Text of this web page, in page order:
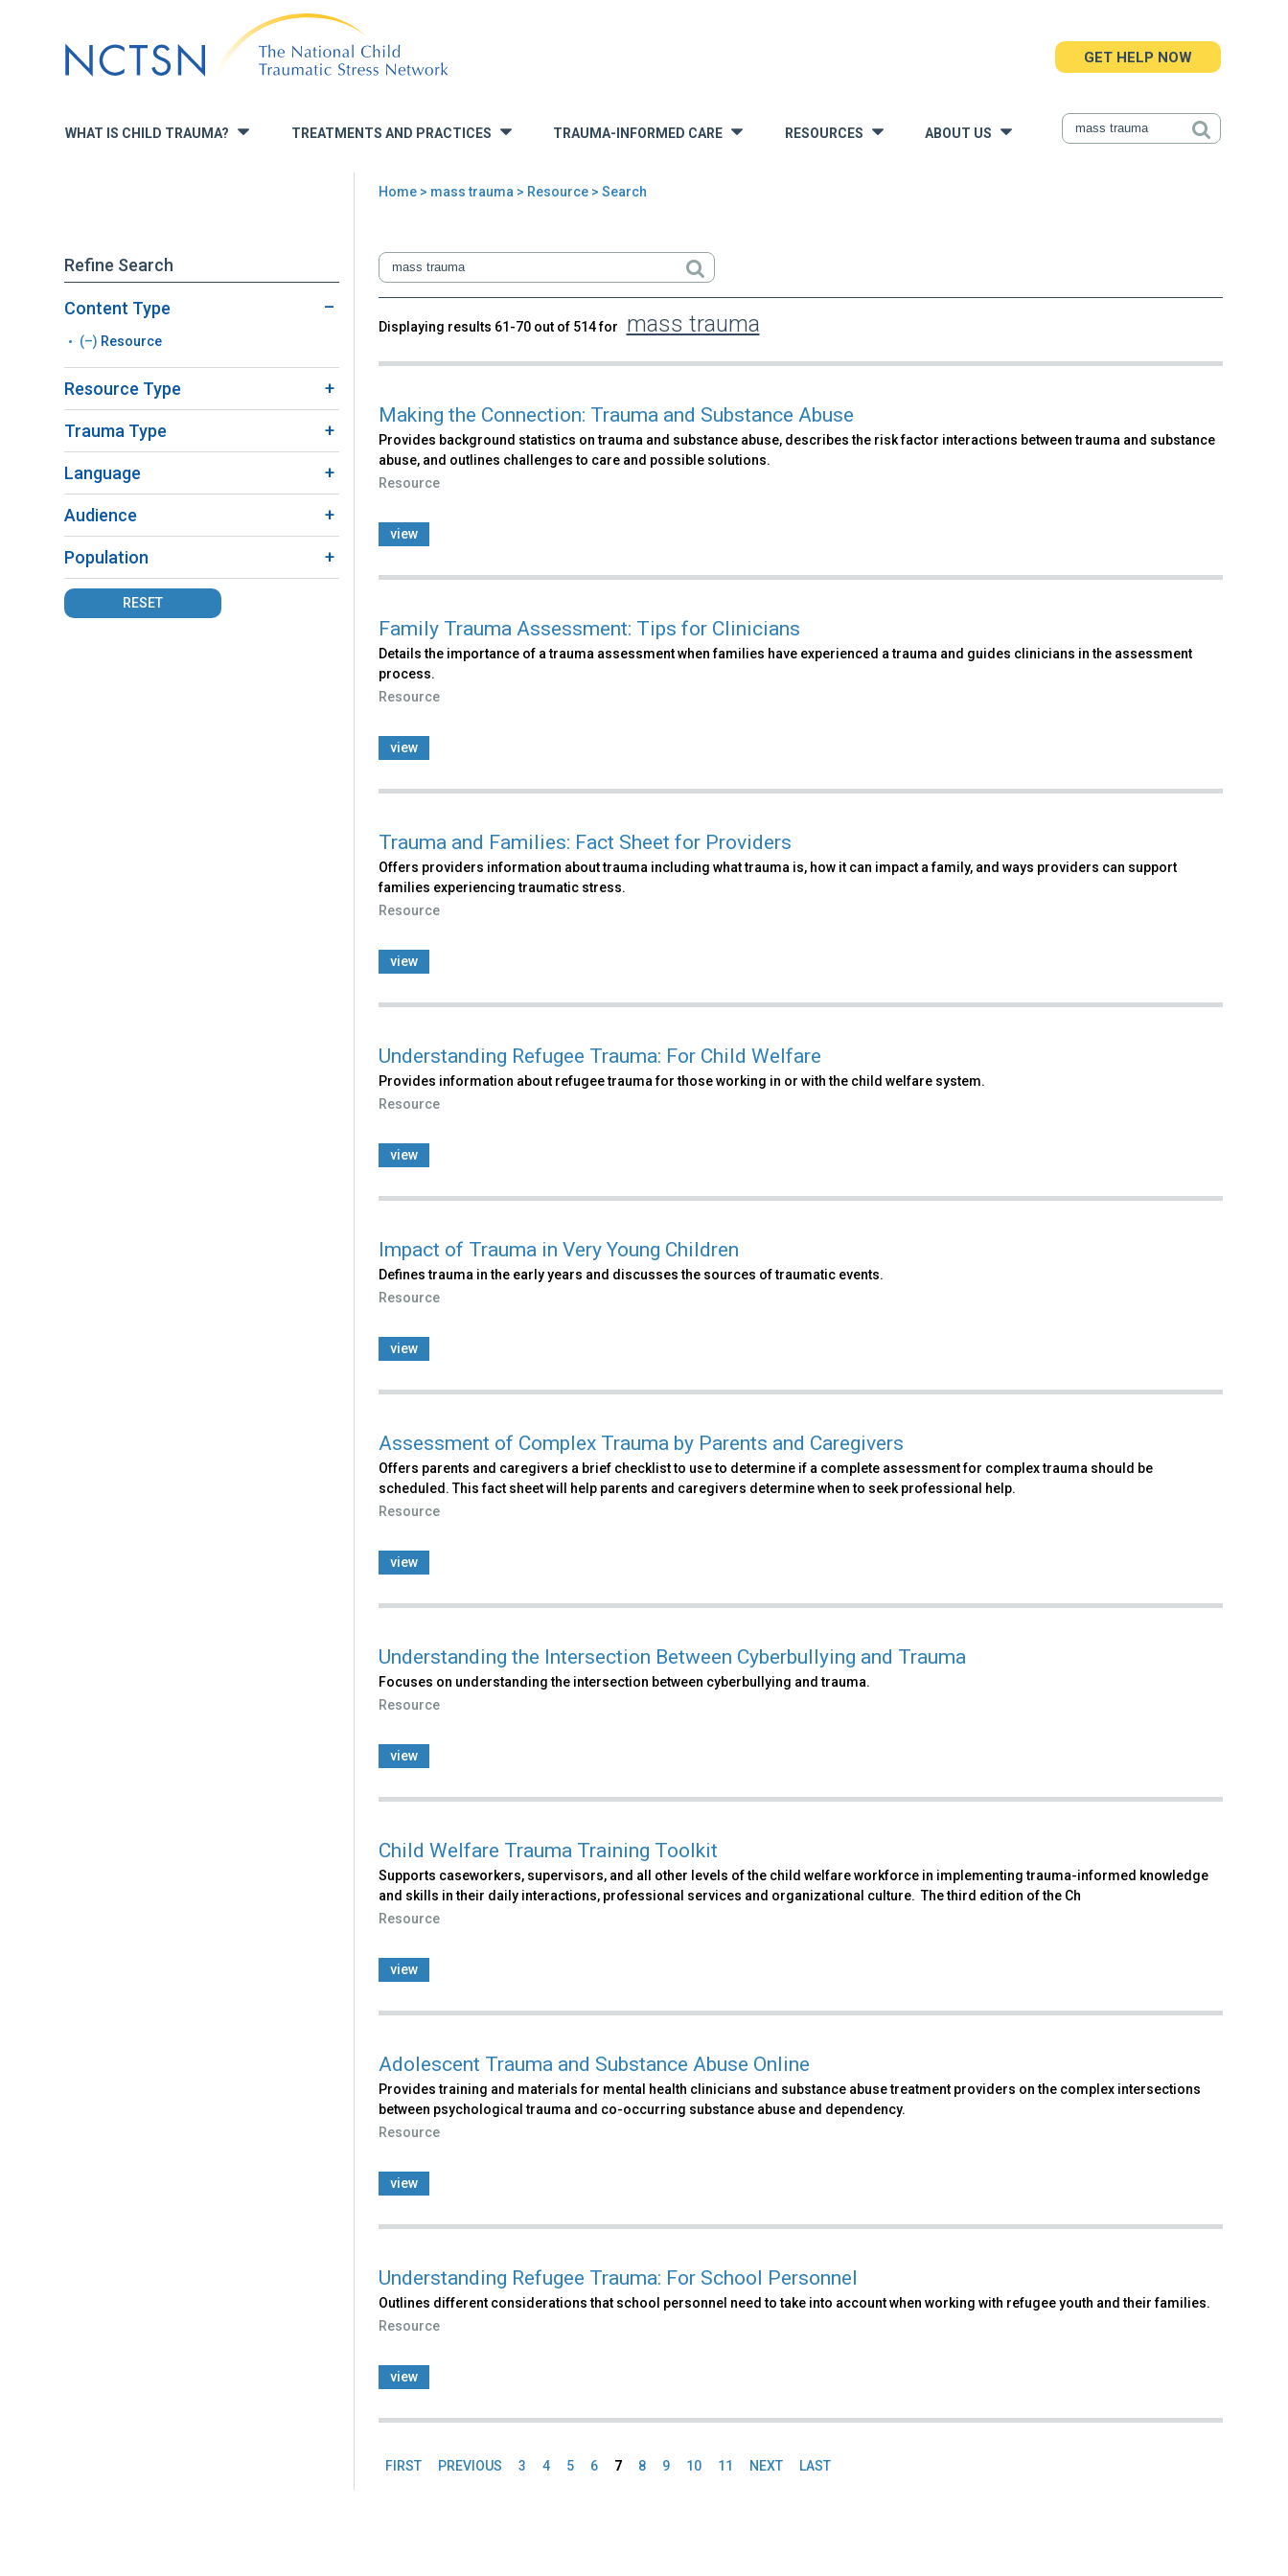
to
navigation
WHAT IS CHILD TRAUMA? » TREATMENTS AND PRACTICES TRAUMA-INFORMED CARE » RESOURCES ABOUT US
GET HELP NOW
are
here
Home> mass trauma > Resource > Search
Refine Search
Content Type
(–) Remove
Resource
filter
Resource
Resource Type
Trauma Type
Language
Audience
Population
RESET
Back
top
Search
Displaying results 61-70 out of 514 for mass trauma
Making the Connection: Trauma and Substance Abuse
Provides background statistics on trauma and substance abuse, describes the risk factor interactions between trauma and substance
abuse, and outlines challenges to care and possible solutions.
Resource
view
Family Trauma Assessment: Tips for Clinicians
Details the importance of a trauma assessment when families have experienced a trauma and guides clinicians in the assessment
process.
Resource
view
Trauma and Families: Fact Sheet for Providers
Offers providers information about trauma including what trauma is, how it can impact a family, and ways providers can support
families experiencing traumatic stress.
Resource
view
Understanding Refugee Trauma: For Child Welfare
Provides information about refugee trauma for those working in or with the child welfare system.
Resource
view
Impact of Trauma in Very Young Children
Defines trauma in the early years and discusses the sources of traumatic events.
Resource
view
Assessment of Complex Trauma by Parents and Caregivers
Offers parents and caregivers a brief checklist to use to determine if a complete assessment for complex trauma should be
scheduled. This fact sheet will help parents and caregivers determine when to seek professional help.
Resource
view
Understanding the Intersection Between Cyberbullying and Trauma
Focuses on understanding the intersection between cyberbullying and trauma.
Resource
view
Child Welfare Trauma Training Toolkit
Supports caseworkers, supervisors, and all other levels of the child welfare workforce in implementing trauma-informed knowledge
and skills in their daily interactions, professional services and organizational culture. The third edition of the Ch
Resource
view
Adolescent Trauma and Substance Abuse Online
Provides training and materials for mental health clinicians and substance abuse treatment providers on the complex intersections
between psychological trauma and co-occurring substance abuse and dependency.
Resource
view
Understanding Refugee Trauma: For School Personnel
Outlines different considerations that school personnel need to take into account when working with refugee youth and their families.
Resource
view
FIRST PREVIOUS 3 4 5 6 7 8 9 10 11 NEXT LAST